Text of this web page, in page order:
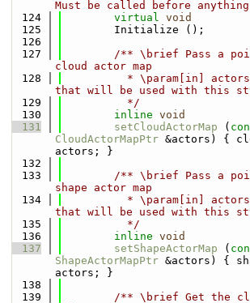
Must be called before
  124
virtual void
  125
        Initialize ();
  126
  127
/** \brief Pass a
cloud actor map
  128
* \param[in]
that will be used with this
  129
          */
  130
inline void
  131
setCloudActorMap (
CloudActorMapPtr &actors) {
actors; }
  132
  133
/** \brief Pass a
shape actor map
  134
* \param[in]
that will be used with this
  135
          */
  136
inline void
  137
setShapeActorMap (
ShapeActorMapPtr &actors) {
actors; }
  138
  139
/** \brief Get the